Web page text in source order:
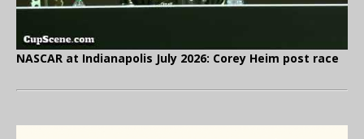
NASCAR at Indianapolis July 2026: Corey Heim post race